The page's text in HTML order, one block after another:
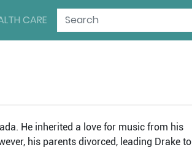
CARE
He inherited a love for music from his
his parents divorced, leading Drake to